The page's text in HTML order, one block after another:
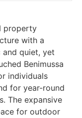
property
with a
quiet, yet
Benimussa
individuals
for year-round
The expansive
for outdoor